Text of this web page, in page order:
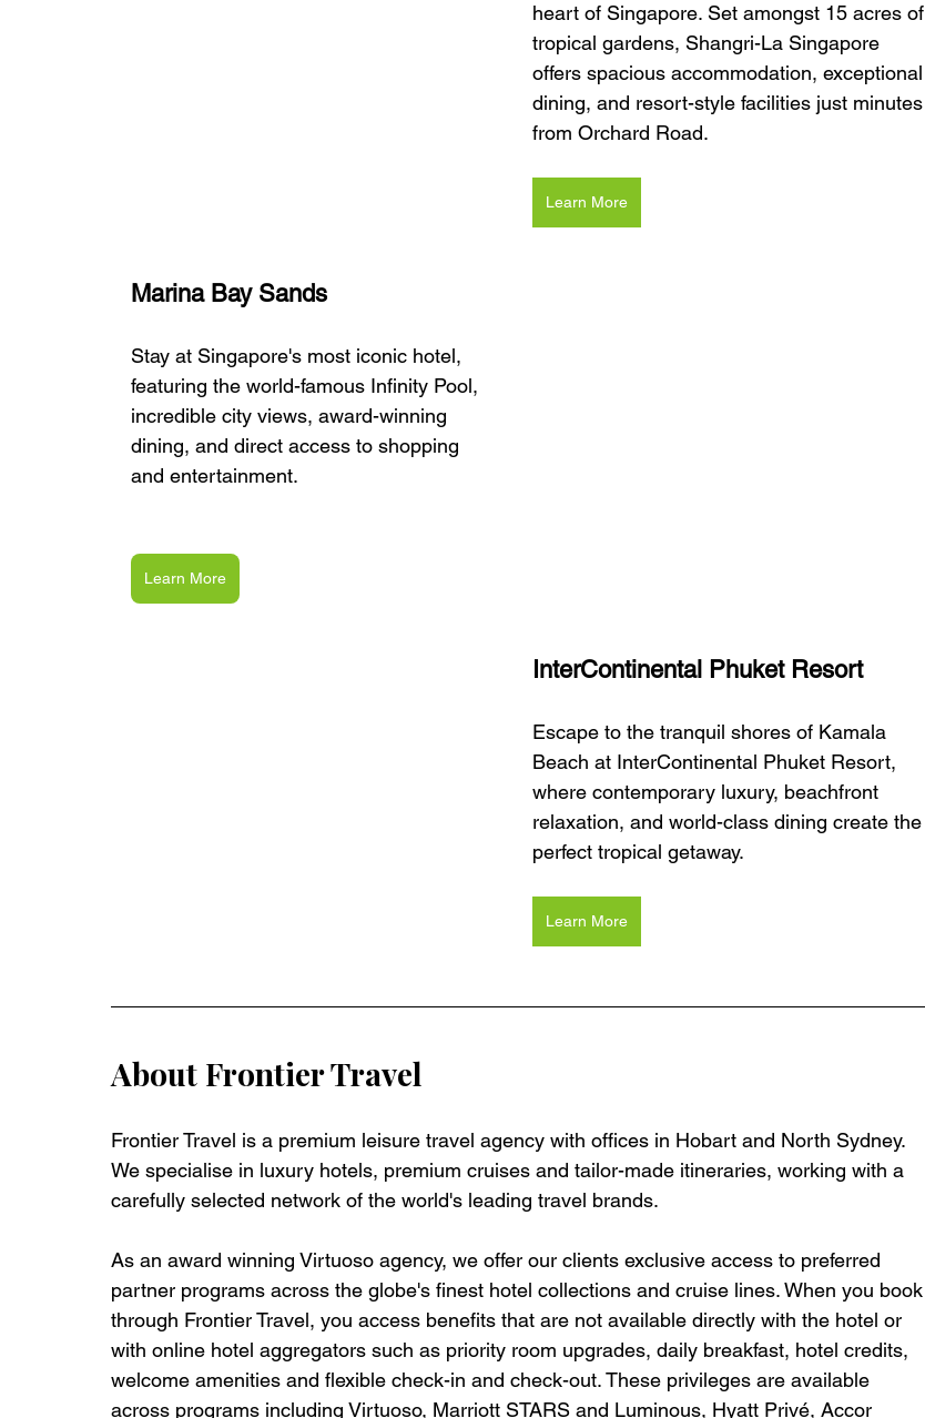
heart of Singapore. Set amongst 15 acres of
tropical gardens, Shangri-La Singapore
offers spacious accommodation, exceptional
dining, and resort-style facilities just minutes
from Orchard Road.
Learn More
Marina Bay Sands
Stay at Singapore's most iconic hotel,
featuring the world-famous Infinity Pool,
incredible city views, award-winning
dining, and direct access to shopping
and entertainment.
Learn More
InterContinental Phuket Resort
Escape to the tranquil shores of Kamala
Beach at InterContinental Phuket Resort,
where contemporary luxury, beachfront
relaxation, and world-class dining create the
perfect tropical getaway.
Learn More
About Frontier Travel
Frontier Travel is a premium leisure travel agency with offices in Hobart and North Sydney.
We specialise in luxury hotels, premium cruises and tailor-made itineraries, working with a
carefully selected network of the world's leading travel brands.
As an award winning Virtuoso agency, we offer our clients exclusive access to preferred
partner programs across the globe's finest hotel collections and cruise lines. When you book
through Frontier Travel, you access benefits that are not available directly with the hotel or
with online hotel aggregators such as priority room upgrades, daily breakfast, hotel credits,
welcome amenities and flexible check-in and check-out. These privileges are available
across programs including Virtuoso, Marriott STARS and Luminous, Hyatt Privé, Accor